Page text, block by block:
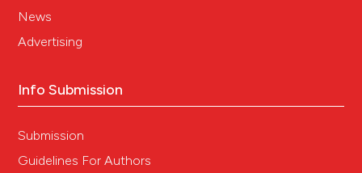
News
Advertising
Info Submission
Submission
Guidelines For Authors